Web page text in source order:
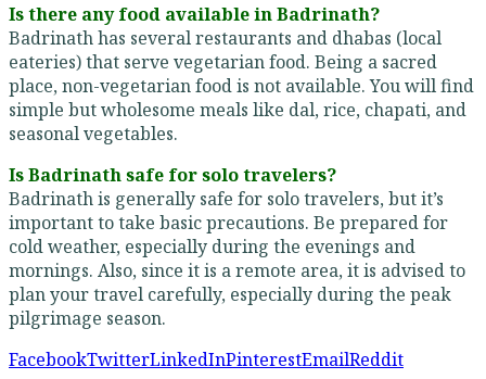
Is there any food available in Badrinath?
Badrinath has several restaurants and dhabas (local
eateries) that serve vegetarian food. Being a sacred
place, non-vegetarian food is not available. You will find
simple but wholesome meals like dal, rice, chapati, and
seasonal vegetables.
Is Badrinath safe for solo travelers?
Badrinath is generally safe for solo travelers, but it’s
important to take basic precautions. Be prepared for
cold weather, especially during the evenings and
mornings. Also, since it is a remote area, it is advised to
plan your travel carefully, especially during the peak
pilgrimage season.
FacebookTwitterLinkedInPinterestEmailReddit